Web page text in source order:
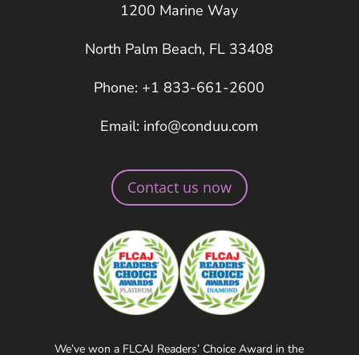
1200 Marine Way
North Palm Beach, FL 33408
Phone: +1 833-661-2600
Email: info@conduu.com
Contact us now
We’ve won a FLCAJ Readers’ Choice Award in the